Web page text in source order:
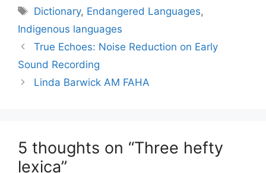
Tags
Dictionary, Endangered Languages,
Indigenous languages
True Echoes: Noise Reduction on Early
Sound Recording
Linda Barwick AM FAHA
5 thoughts on “Three hefty
lexica”